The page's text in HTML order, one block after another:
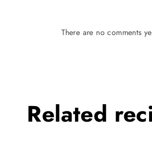
There are no comments
Related